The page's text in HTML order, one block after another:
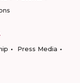
Press Media